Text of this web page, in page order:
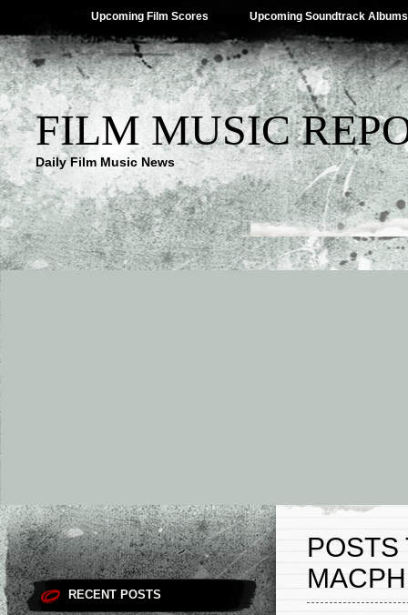
Upcoming Film Scores Upcoming Soundtrack Albums
FILM MUSIC
Daily Film Music News
RECENT POSTS
POSTS